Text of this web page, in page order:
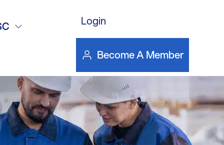
Login
Become A Member